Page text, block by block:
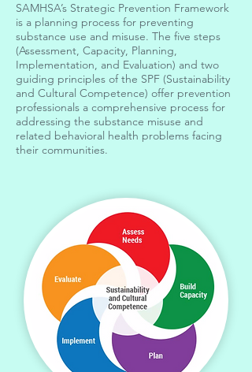
SAMHSA’s Strategic Prevention Framework
is a planning process for preventing
substance use and misuse. The five steps
(Assessment, Capacity, Planning,
Implementation, and Evaluation) and two
guiding principles of the SPF (Sustainability
and Cultural Competence) offer prevention
professionals a comprehensive process for
addressing the substance misuse and
related behavioral health problems facing
their communities.